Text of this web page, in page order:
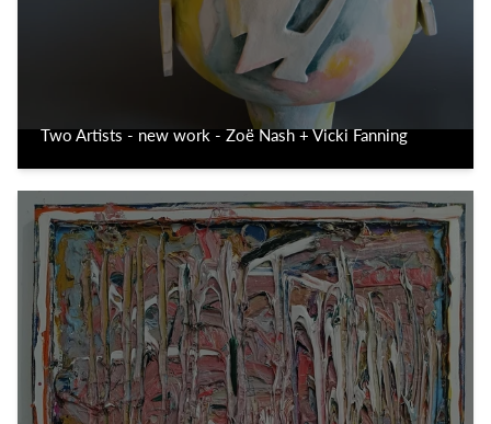
Two Artists - new work - Zoë Nash + Vicki Fanning